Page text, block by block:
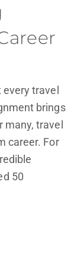
every travel
brings
many, travel
career. For
50